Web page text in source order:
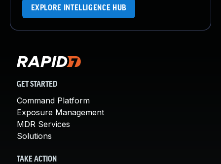
EXPLORE INTELLIGENCE HUB
GET STARTED
Command Platform
Exposure Management
MDR Services
Solutions
TAKE ACTION